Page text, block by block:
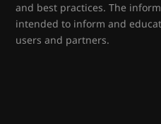
and best practices. The
intended to inform and
users and partners.